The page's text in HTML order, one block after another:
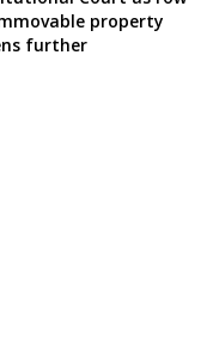
property
further